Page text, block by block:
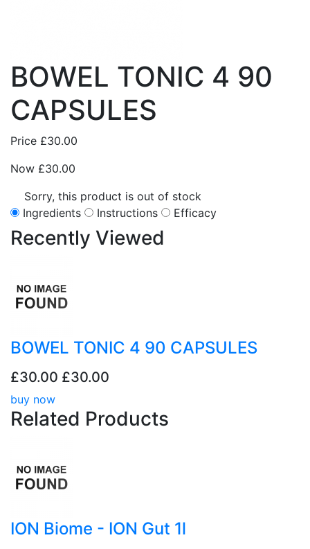
BOWEL TONIC 4 90
CAPSULES
Price £30.00
Now £30.00
Sorry, this product is out of stock
Ingredients
Instructions Efficacy
Recently Viewed
BOWEL TONIC 4 90 CAPSULES
£30.00 £30.00
buy now
Related Products
ION Biome - ION Gut 1l